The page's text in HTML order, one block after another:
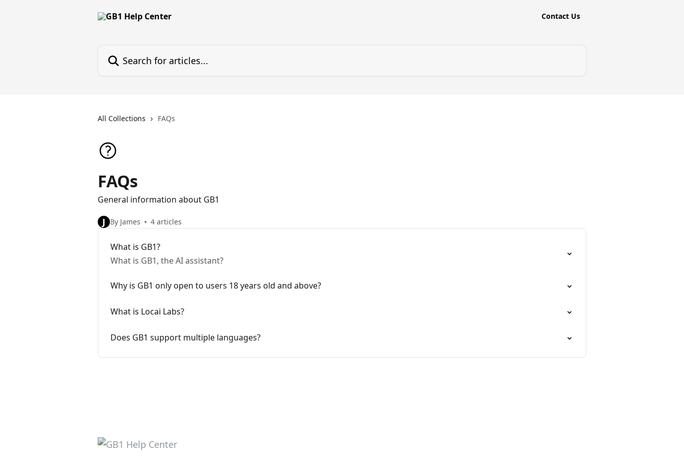
Contact Us
All Collections FAQs
FAQs
General information about GB1
J By James 4 articles
What is GB1?
What is GB1, the AI assistant?
Why is GB1 only open to users 18 years old and above?
What is Locai Labs?
Does GB1 support multiple languages?